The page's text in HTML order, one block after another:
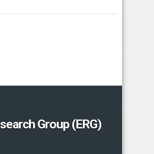
Group (ERG)